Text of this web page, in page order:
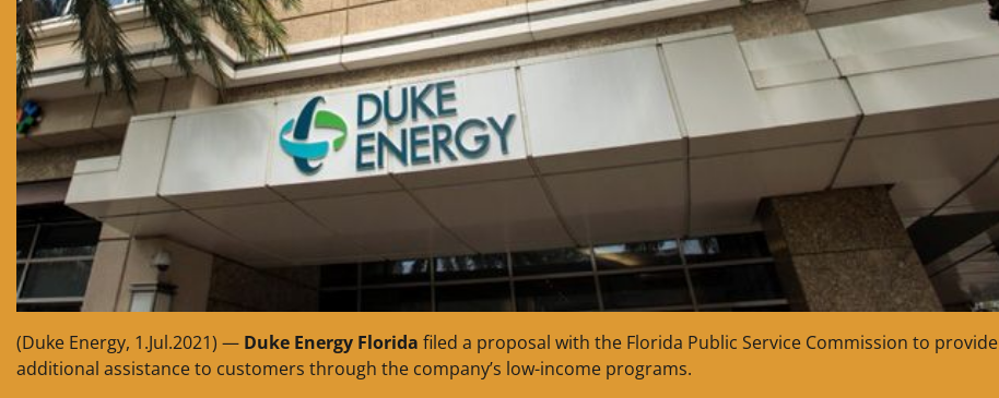
(Duke Energy, 1.Jul.2021) — Duke Energy Florida filed a proposal with the Florida Public Service Commission to provide
additional assistance to customers through the company’s low-income programs.